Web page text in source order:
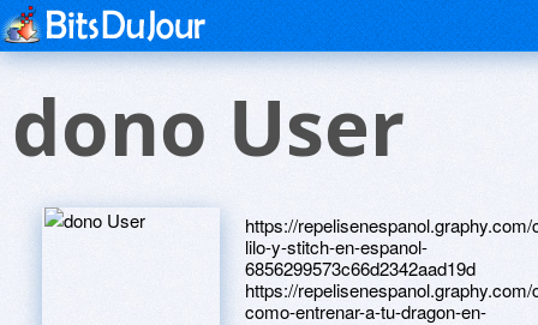
dono User
https://
lilo-y-stitch-en-espanol-
6856299573c66d2342aad19d
https://
como-entrenar-a-tu-dragon-en-